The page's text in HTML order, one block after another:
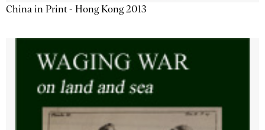
China in Print - Hong Kong 2013